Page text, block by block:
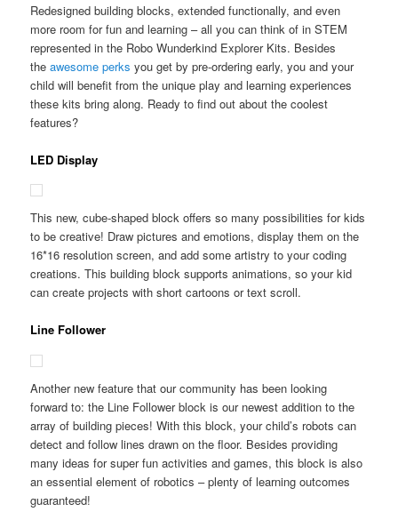
Redesigned building blocks, extended functionally, and even
more room for fun and learning – all you can think of in STEM
represented in the Robo Wunderkind Explorer Kits. Besides
theawesome perks you get by pre-ordering early, you and your
child will benefit from the unique play and learning experiences
these kits bring along. Ready to find out about the coolest
features?
LED Display
This new, cube-shaped block offers so many possibilities for kids
to be creative! Draw pictures and emotions, display them on the
16*16 resolution screen, and add some artistry to your coding
creations. This building block supports animations, so your kid
can create projects with short cartoons or text scroll.
Line Follower
Another new feature that our community has been looking
forward to: the Line Follower block is our newest addition to the
array of building pieces! With this block, your child’s robots can
detect and follow lines drawn on the floor. Besides providing
many ideas for super fun activities and games, this block is also
an essential element of robotics – plenty of learning outcomes
guaranteed!